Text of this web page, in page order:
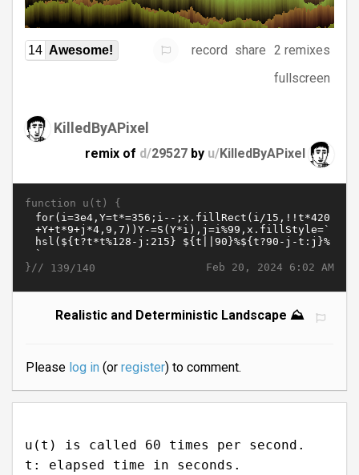
14 Awesome! record share 2 remixes
fullscreen
KilledByAPixel
remix of d/29527 by u/KilledByAPixel
function u(t) {
Feb 20, 2024 6:02 AM
}// 139/140
Realistic and Deterministic Landscape ⛰️
Please log in(or register) to comment.
u(t) is called 60 times per second.
t: elapsed time in seconds.